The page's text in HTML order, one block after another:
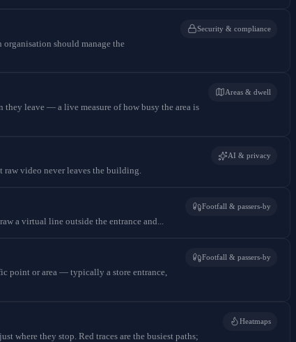
should manage the
Security & compliance
they leave — a live measure of how busy the area is
Areas & dwell
raw video never leaves the building.
AI & privacy
a virtual line outside the entrance and...
Footfall & passers-by
point or area — typically a store entrance,
Footfall & passers-by
where they stop. Red traces are the busiest paths;
Heatmaps